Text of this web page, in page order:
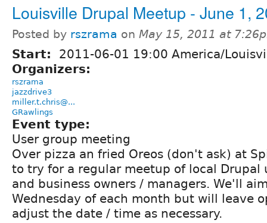
Louisville Drupal Meetup - June 1,
Posted by rszrama on May 15, 2011 at
Start:
2011-06-01 19:00 America/
Organizers:
rszrama
jazzdrive3
miller.t.chris@...
GRawlings
Event type:
User group meeting
Over pizza an fried Oreos (don't ask) at
to try for a regular meetup of local Drupal
and business owners / managers. We'll
Wednesday of each month but will leave
adjust the date / time as necessary.